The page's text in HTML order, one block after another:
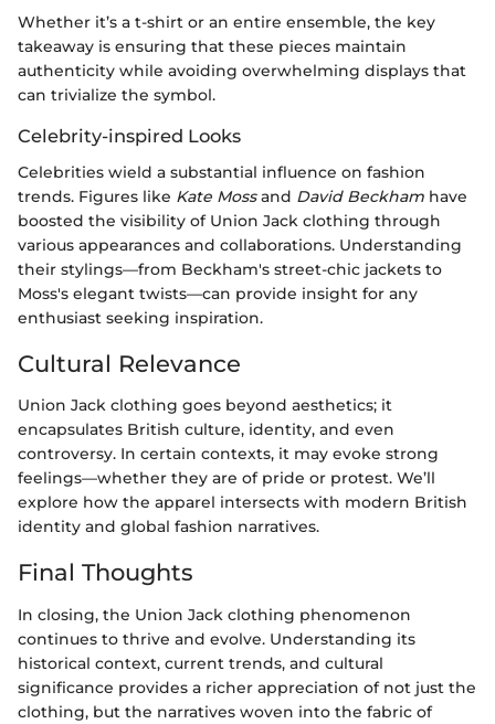
Whether it’s a t-shirt or an entire ensemble, the key
takeaway is ensuring that these pieces maintain
authenticity while avoiding overwhelming displays that
can trivialize the symbol.
Celebrity-inspired Looks
Celebrities wield a substantial influence on fashion
trends. Figures like Kate Mossand David Beckham have
boosted the visibility of Union Jack clothing through
various appearances and collaborations. Understanding
their stylings—from Beckham's street-chic jackets to
Moss's elegant twists—can provide insight for any
enthusiast seeking inspiration.
Cultural Relevance
Union Jack clothing goes beyond aesthetics; it
encapsulates British culture, identity, and even
controversy. In certain contexts, it may evoke strong
feelings—whether they are of pride or protest. We’ll
explore how the apparel intersects with modern British
identity and global fashion narratives.
Final Thoughts
In closing, the Union Jack clothing phenomenon
continues to thrive and evolve. Understanding its
historical context, current trends, and cultural
significance provides a richer appreciation of not just the
clothing, but the narratives woven into the fabric of